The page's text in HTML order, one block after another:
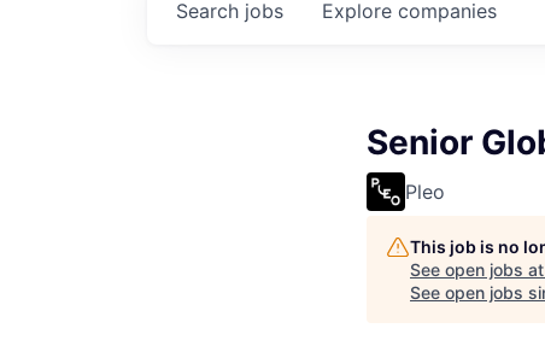
Search jobs Explore companies
Senior
Pleo
This job is no
See open jobs at
See open jobs